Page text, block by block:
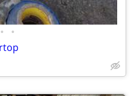
• •